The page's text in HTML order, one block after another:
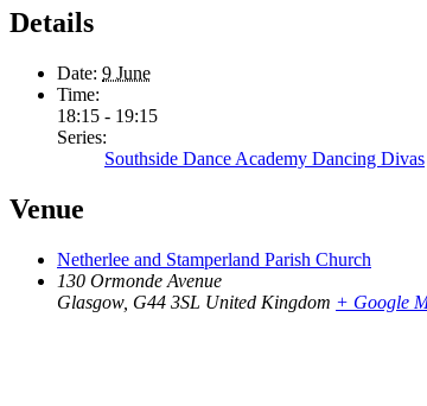
Details
Date: 9 June
Time:
18:15 - 19:15
Series:
Southside Dance Academy Dancing Divas
Venue
Netherlee and Stamperland Parish Church
130 Ormonde Avenue
Glasgow, G44 3SL United Kingdom + Google